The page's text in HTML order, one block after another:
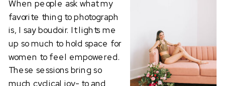
When people ask what my
favorite thing to photograph
is, I say boudoir. It lights me
up so much to hold space for
women to feel empowered.
These sessions bring so
much cyclical joy- to and